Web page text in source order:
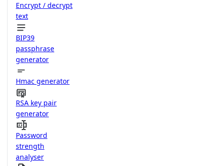
Encrypt / decrypt
text
BIP39
passphrase
generator
Hmac generator
RSA key pair
generator
Password
strength
analyser